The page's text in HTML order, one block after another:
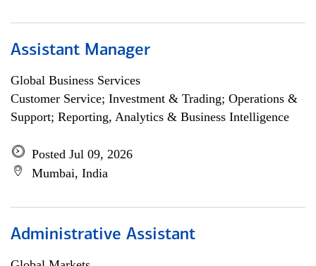
Assistant Manager
Global Business Services
Customer Service; Investment & Trading; Operations &
Support; Reporting, Analytics & Business Intelligence
Posted Jul 09, 2026
Mumbai, India
Administrative Assistant